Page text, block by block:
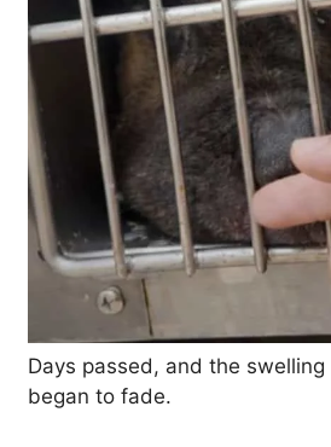
Days passed, and the
began to fade.